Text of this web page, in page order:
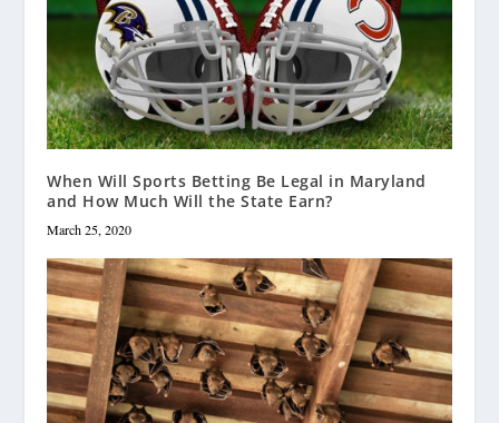
When Will Sports Betting Be Legal in Maryland
and How Much Will the State Earn?
March 25, 2020